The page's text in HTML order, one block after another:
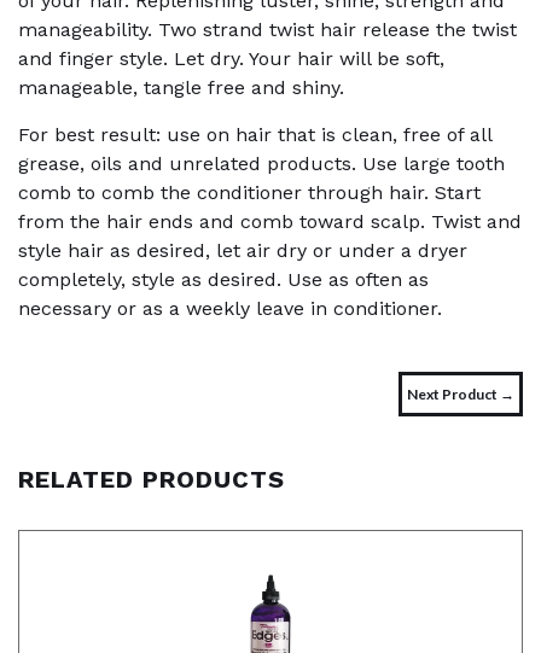
manageability. Two strand twist hair release the twist
and finger style. Let dry. Your hair will be soft,
manageable, tangle free and shiny.
For best result: use on hair that is clean, free of all
grease, oils and unrelated products. Use large tooth
comb to comb the conditioner through hair. Start
from the hair ends and comb toward scalp. Twist and
style hair as desired, let air dry or under a dryer
completely, style as desired. Use as often as
necessary or as a weekly leave in conditioner.
Next Product →
RELATED PRODUCTS